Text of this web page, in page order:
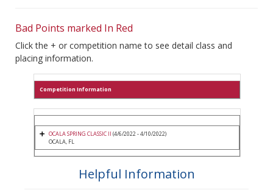
Bad Points marked In Red
Click the + or competition name to see detail class and
placing information.
Competition Information
OCALA SPRING CLASSIC II (4/6/2022 - 4/10/2022)
OCALA, FL
Helpful Information